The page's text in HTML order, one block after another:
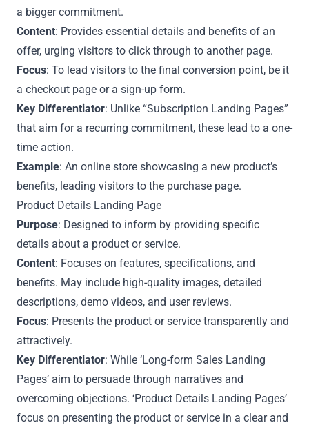
a bigger commitment.
Content: Provides essential details and benefits of an
offer, urging visitors to click through to another page.
Focus: To lead visitors to the final conversion point, be it
a checkout page or a sign-up form.
Key Differentiator: Unlike “Subscription Landing Pages”
that aim for a recurring commitment, these lead to a one-
time action.
Example: An online store showcasing a new product’s
benefits, leading visitors to the purchase page.
Product Details Landing Page
Purpose: Designed to inform by providing specific
details about a product or service.
Content: Focuses on features, specifications, and
benefits. May include high-quality images, detailed
descriptions, demo videos, and user reviews.
Focus: Presents the product or service transparently and
attractively.
Key Differentiator: While ‘Long-form Sales Landing
Pages’ aim to persuade through narratives and
overcoming objections. ‘Product Details Landing Pages’
focus on presenting the product or service in a clear and